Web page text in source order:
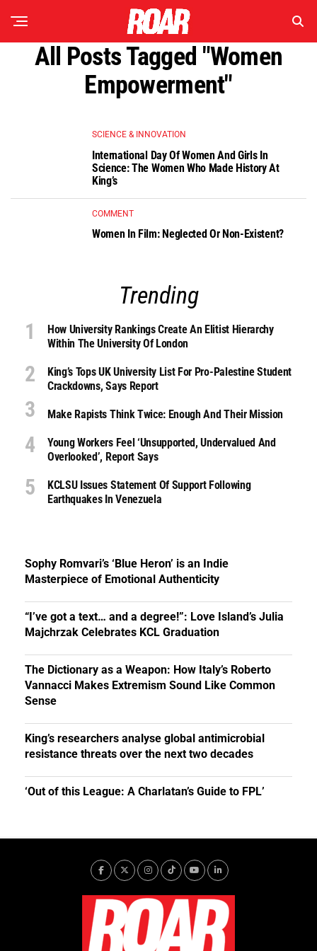
All Posts Tagged "women
Empowerment"
SCIENCE & INNOVATION
International Day Of Women And Girls In
Science: The Women Who Made History At
King’s
COMMENT
Women In Film: Neglected Or Non-Existent?
Trending
How University Rankings Create An Elitist Hierarchy
Within The University Of London
King’s Tops UK University List For Pro-Palestine Student
Crackdowns, Says Report
Make Rapists Think Twice: Enough And Their Mission
Young Workers Feel ‘unsupported, Undervalued And
Overlooked’, Report Says
KCLSU Issues Statement Of Support Following
Earthquakes In Venezuela
Sophy Romvari’s ‘Blue Heron’ is an Indie
Masterpiece of Emotional Authenticity
“I’ve got a text… and a degree!”: Love Island’s Julia
Majchrzak Celebrates KCL Graduation
The Dictionary as a Weapon: How Italy’s Roberto
Vannacci Makes Extremism Sound Like Common
Sense
King’s researchers analyse global antimicrobial
resistance threats over the next two decades
‘Out of this League: A Charlatan’s Guide to FPL’